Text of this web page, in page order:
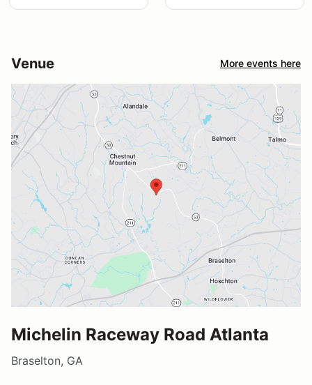
Venue More events here
Michelin Raceway Road Atlanta
Braselton, GA